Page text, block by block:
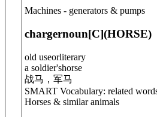
Machines - generators & pumps
chargernoun[C](HORSE)
old useorliterary
a soldier'shorse
战马，军马
SMART Vocabulary: related
Horses & similar animals